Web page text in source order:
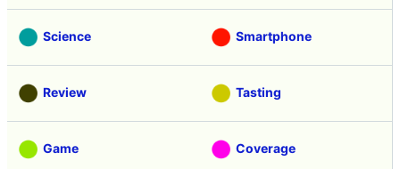
Science Smartphone
Review Tasting
Game Coverage